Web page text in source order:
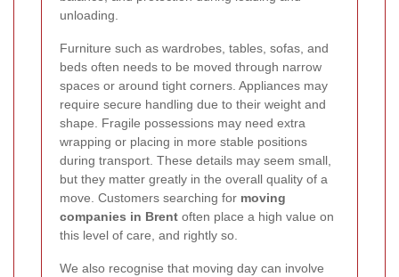
unloading.
Furniture such as wardrobes, tables, sofas, and
beds often needs to be moved through narrow
spaces or around tight corners. Appliances may
require secure handling due to their weight and
shape. Fragile possessions may need extra
wrapping or placing in more stable positions
during transport. These details may seem small,
but they matter greatly in the overall quality of a
move. Customers searching for moving
companies in Brent often place a high value on
this level of care, and rightly so.
We also recognise that moving day can involve